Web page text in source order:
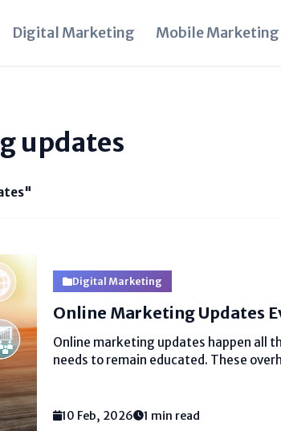
Digital Marketing Mobile Marketing
updates
Digital Marketing
Online Marketing Updates
Online marketing updates happen all
needs to remain educated. These
difference marketers reach more
10 Feb, 2026 1 min read